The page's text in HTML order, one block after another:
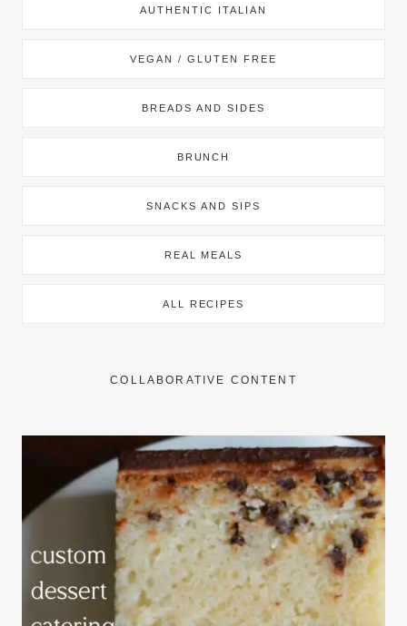
AUTHENTIC ITALIAN
VEGAN / GLUTEN FREE
BREADS AND SIDES
BRUNCH
SNACKS AND SIPS
REAL MEALS
ALL RECIPES
COLLABORATIVE CONTENT